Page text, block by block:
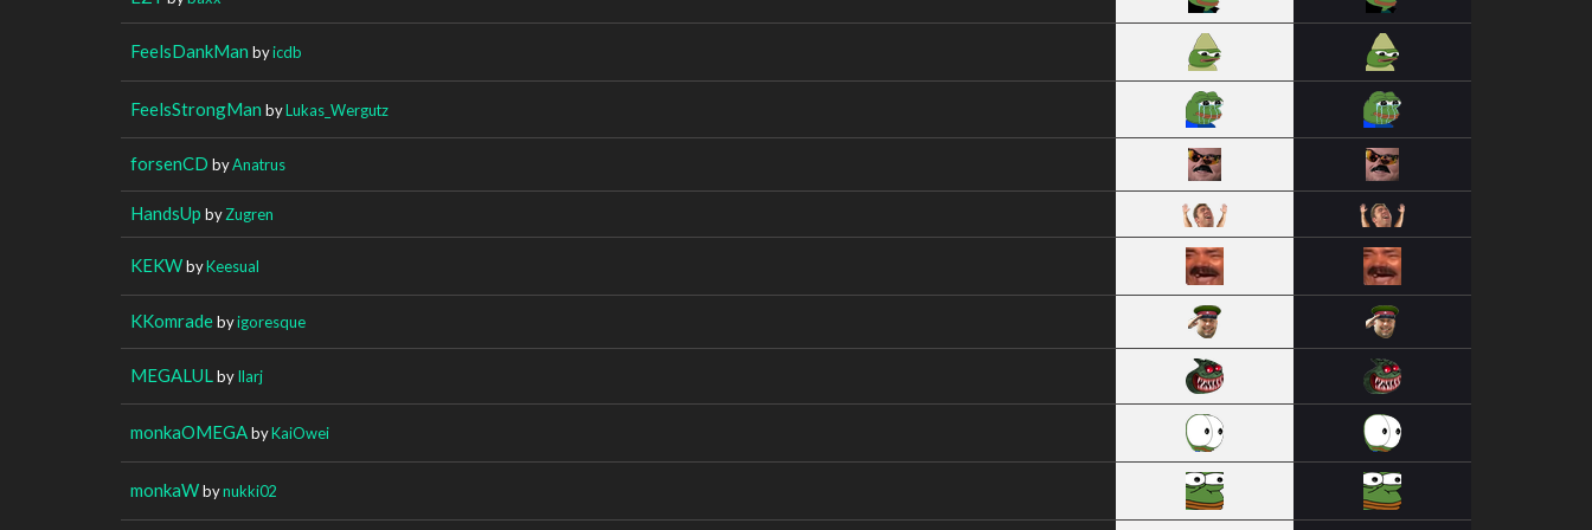
FeelsDankMan byicdb
FeelsStrongMan byLukas_Wergutz
forsenCD byAnatrus
HandsUp byZugren
KEKWbyKeesual
KKomradebyigoresque
MEGALUL byIlarj
monkaOMEGAbyKaiOwei
monkaWbynukki02